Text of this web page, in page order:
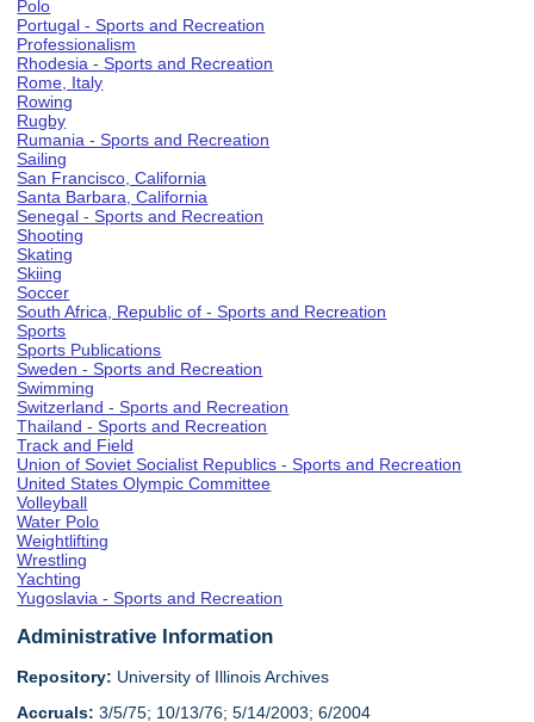
Polo
Portugal - Sports and Recreation
Professionalism
Rhodesia - Sports and Recreation
Rome, Italy
Rowing
Rugby
Rumania - Sports and Recreation
Sailing
San Francisco, California
Santa Barbara, California
Senegal - Sports and Recreation
Shooting
Skating
Skiing
Soccer
South Africa, Republic of - Sports and Recreation
Sports
Sports Publications
Sweden - Sports and Recreation
Swimming
Switzerland - Sports and Recreation
Thailand - Sports and Recreation
Track and Field
Union of Soviet Socialist Republics - Sports and Recreation
United States Olympic Committee
Volleyball
Water Polo
Weightlifting
Wrestling
Yachting
Yugoslavia - Sports and Recreation
Administrative Information
Repository: University of Illinois Archives
Accruals: 3/5/75; 10/13/76; 5/14/2003; 6/2004